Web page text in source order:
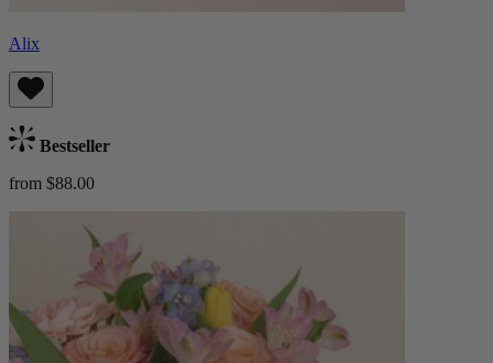
Alix
Bestseller
from $88.00